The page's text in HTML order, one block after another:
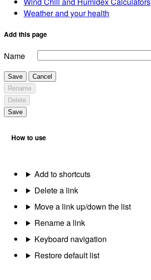
Weather and your health
Add this page
Name
Save
Cancel
Rename
Delete
Save
How to use
Add to shortcuts
Delete a link
Move a link up/down the list
Rename a link
Keyboard navigation
Restore default list